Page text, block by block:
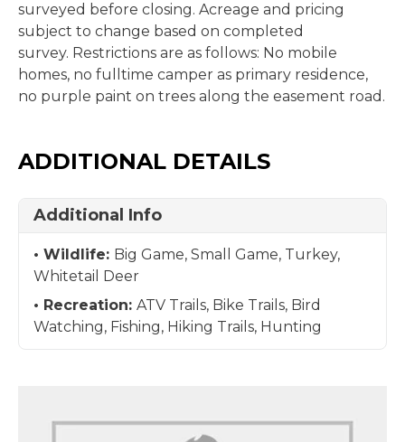
surveyed before closing. Acreage and pricing
subject to change based on completed
survey. Restrictions are as follows: No mobile
homes, no fulltime camper as primary residence,
no purple paint on trees along the easement road.
ADDITIONAL DETAILS
Additional Info
Wildlife: Big Game, Small Game, Turkey,
Whitetail Deer
Recreation: ATV Trails, Bike Trails, Bird
Watching, Fishing, Hiking Trails, Hunting